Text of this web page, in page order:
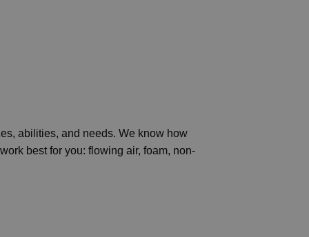
abilities, and needs. We know how
best for you: flowing air, foam, non-